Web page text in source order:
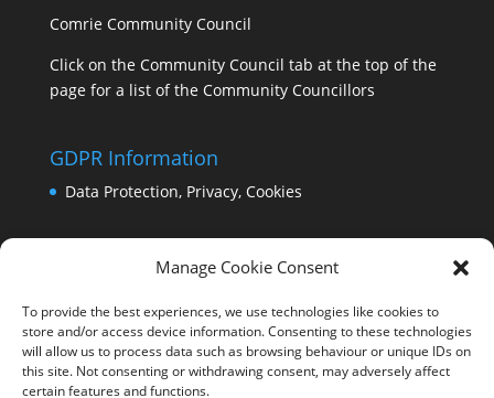
Manage Cookie Consent
To provide the best experiences, we use technologies like cookies to
store and/or access device information. Consenting to these technologies
will allow us to process data such as browsing behaviour or unique IDs on
this site. Not consenting or withdrawing consent, may adversely affect
certain features and functions.
Comrie Community Council
Click on the Community Council tab at the top of the
page for a list of the Community Councillors
GDPR Information
Data Protection, Privacy, Cookies